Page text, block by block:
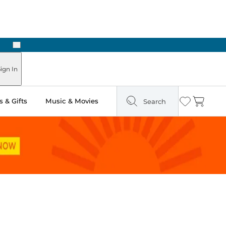
Next
In
& Gifts Music & Movies Search Wishlist
Cart